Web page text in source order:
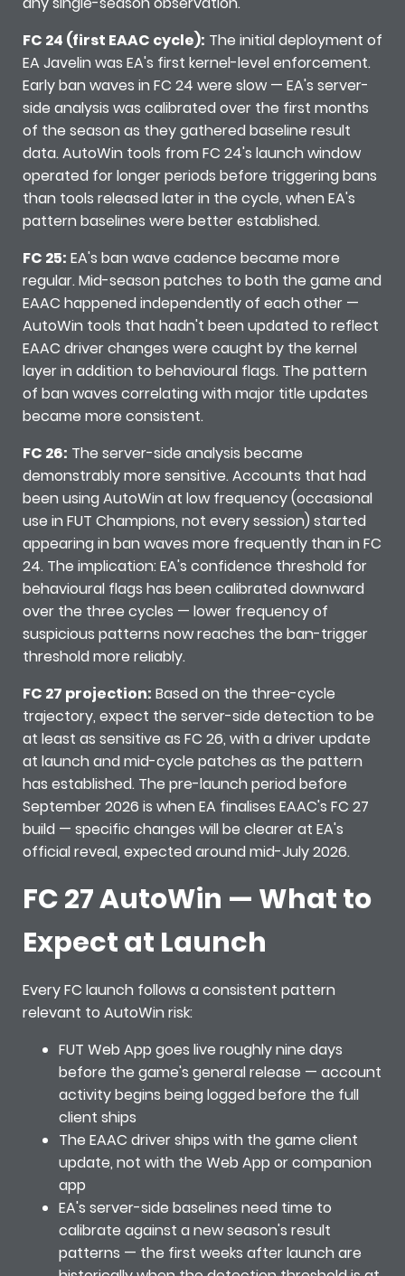
FC 24 (first EAAC cycle): The initial deployment of
EA Javelin was EA's first kernel-level enforcement.
Early ban waves in FC 24 were slow — EA's server-
side analysis was calibrated over the first months
of the season as they gathered baseline result
data. AutoWin tools from FC 24's launch window
operated for longer periods before triggering bans
than tools released later in the cycle, when EA's
pattern baselines were better established.
FC 25: EA's ban wave cadence became more
regular. Mid-season patches to both the game and
EAAC happened independently of each other —
AutoWin tools that hadn't been updated to reflect
EAAC driver changes were caught by the kernel
layer in addition to behavioural flags. The pattern
of ban waves correlating with major title updates
became more consistent.
FC 26: The server-side analysis became
demonstrably more sensitive. Accounts that had
been using AutoWin at low frequency (occasional
use in FUT Champions, not every session) started
appearing in ban waves more frequently than in FC
24. The implication: EA's confidence threshold for
behavioural flags has been calibrated downward
over the three cycles — lower frequency of
suspicious patterns now reaches the ban-trigger
threshold more reliably.
FC 27 projection: Based on the three-cycle
trajectory, expect the server-side detection to be
at least as sensitive as FC 26, with a driver update
at launch and mid-cycle patches as the pattern
has established. The pre-launch period before
September 2026 is when EA finalises EAAC's FC 27
build — specific changes will be clearer at EA's
official reveal, expected around mid-July 2026.
FC 27 AutoWin — What to
Expect at Launch
Every FC launch follows a consistent pattern
relevant to AutoWin risk:
FUT Web App goes live roughly nine days
before the game's general release — account
activity begins being logged before the full
client ships
The EAAC driver ships with the game client
update, not with the Web App or companion
app
EA's server-side baselines need time to
calibrate against a new season's result
patterns — the first weeks after launch are